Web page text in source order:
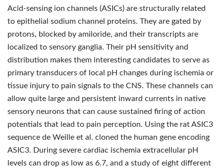
Acid-sensing ion channels (ASICs) are structurally related
to epithelial sodium channel proteins. They are gated by
protons, blocked by amiloride, and their transcripts are
localized to sensory ganglia. Their pH sensitivity and
distribution makes them interesting candidates to serve as
primary transducers of local pH changes during ischemia or
tissue injury to pain signals to the CNS. These channels can
allow quite large and persistent inward currents in native
sensory neurons that can cause sustained firing of action
potentials that lead to pain perception. Using the rat ASIC3
sequence de Weille et al. cloned the human gene encoding
ASIC3. During severe cardiac ischemia extracellular pH
levels can drop as low as 6.7, and a study of eight different